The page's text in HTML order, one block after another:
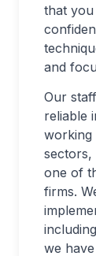
that you
and
Our
reliable
working
sectors,
one of
firms.
we